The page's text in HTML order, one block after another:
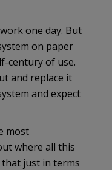
one day. But
on paper
century of use.
and replace it
and expect
most
where all this
that just in terms